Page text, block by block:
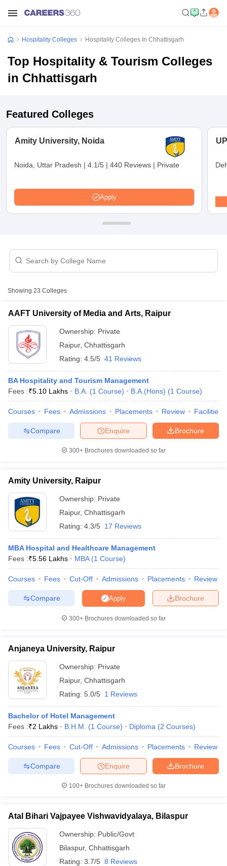
Pattern MAH HM CET Mock TestMAH HM CET Result
BHM Syllabus
AIMA UGAT BHM Exam Pattern
CAT MTTM Admit Card
Colleges in JaipurHotel Management Colleges in Kolkata
Tourism Colleges in india Accepting Christ University Entrance
and Travel ManagementHotel Management Course
Hotel ManagementMTTM
Food Stylist
in IndiaKnow All About Nchm Jee
Hospitality Colleges Hospitality Colleges In Chhattisgarh
Top Hospitality & Tourism Colleges
in Chhattisgarh
Featured Colleges
Amity University, Noida
Noida, Uttar Pradesh | 4.1/5 | 440 Reviews | Private
Apply
Showing 23 Colleges
AAFT University of Media and Arts, Raipur
Ownership: Private
Raipur, Chhattisgarh
Rating: 4.5/5 41 Reviews
BA Hospitality and Tourism Management
Fees :₹5.10 Lakhs B.A. (1 Course) B.A.(Hons) (1 Course)
Courses Fees Admissions Placements Review Facilities
Brochure
Enquire
Compare
300+ Brochures downloaded so far
Amity University, Raipur
Ownership: Private
Raipur, Chhattisgarh
Rating: 4.3/5 17 Reviews
MBA Hospital and Healthcare Management
Fees :₹5.56 Lakhs MBA (1 Course)
Courses Fees Cut-Off Admissions Placements Review
Brochure
Apply
Compare
300+ Brochures downloaded so far
Anjaneya University, Raipur
Ownership: Private
Raipur, Chhattisgarh
Rating: 5.0/5 1 Reviews
Bachelor of Hotel Management
Fees :₹2 Lakhs B.H.M. (1 Course) Diploma (2 Courses)
Courses Fees Cut-Off Admissions Placements Review
Brochure
Enquire
Compare
100+ Brochures downloaded so far
Atal Bihari Vajpayee Vishwavidyalaya, Bilaspur
Ownership: Public/Govt
Bilaspur, Chhattisgarh
Rating: 3.7/5 8 Reviews